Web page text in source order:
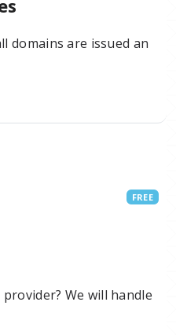
domains are issued an
FREE
We will handle